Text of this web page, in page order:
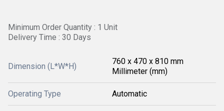
Minimum Order Quantity : 1 Unit
Delivery Time : 30 Days
Dimension (L*W*H)
760 x 470 x 810 mm
Millimeter (mm)
Operating Type Automatic